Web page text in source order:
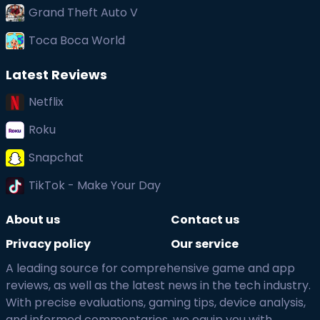
Grand Theft Auto V
Toca Boca World
Latest Reviews
Netflix
Roku
Snapchat
TikTok - Make Your Day
About us
Contact us
Privacy policy
Our service
A leading source for comprehensive game and app
reviews, as well as the latest news in the tech industry.
With precise evaluations, gaming tips, device analysis,